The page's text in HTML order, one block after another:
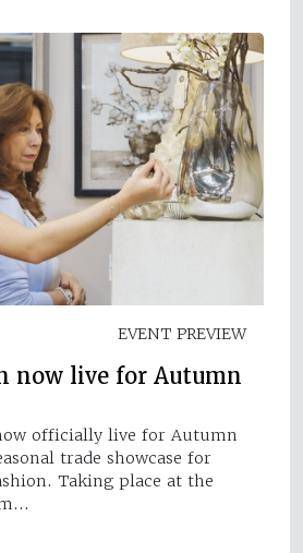
EVENT PREVIEW
now live for Autumn
officially live for Autumn
trade showcase for
Taking place at the